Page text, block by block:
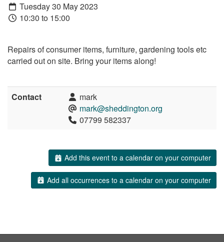
Tuesday 30 May 2023
10:30 to 15:00
Repairs of consumer items, furniture, gardening tools etc
carried out on site. Bring your items along!
Contact
mark
mark@sheddington.org
07799 582337
Add this event to a calendar on your computer
Add all occurrences to a calendar on your computer